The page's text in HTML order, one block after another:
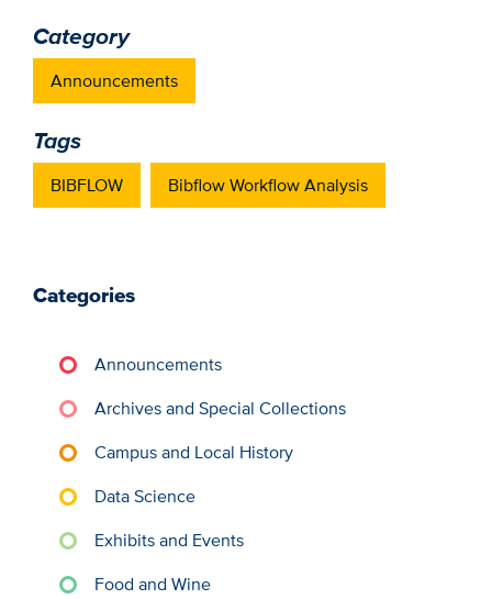
Category
Announcements
Tags
BIBFLOW Bibflow Workflow Analysis
Categories
Announcements
Archives and Special Collections
Campus and Local History
Data Science
Exhibits and Events
Food and Wine